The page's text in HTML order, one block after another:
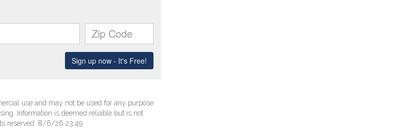
use and may not be used for any purpose
Information is deemed reliable but is not
reserved. 8/6/26 23:49